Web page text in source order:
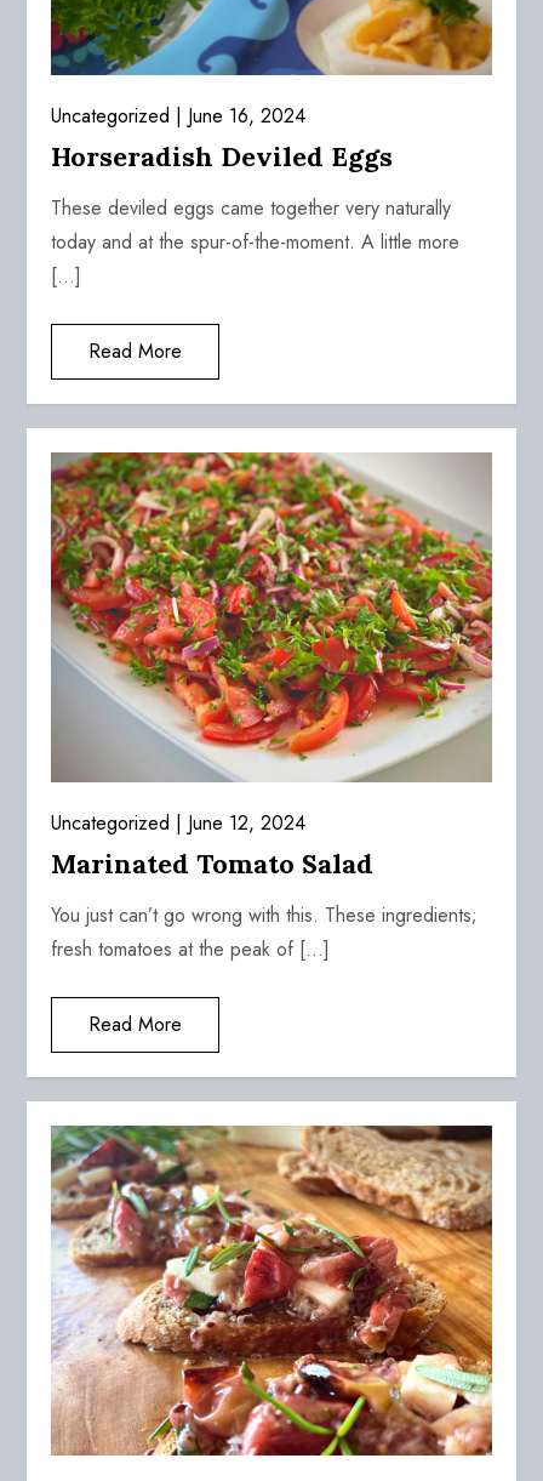
Uncategorized June 16, 2024
Horseradish Deviled Eggs
These deviled eggs came together very naturally
today and at the spur-of-the-moment. A little more
[…]
Read More
Uncategorized June 12, 2024
Marinated Tomato Salad
You just can’t go wrong with this. These ingredients;
fresh tomatoes at the peak of […]
Read More